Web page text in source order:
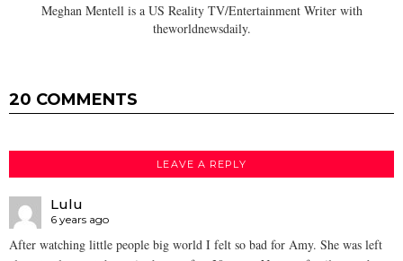
Meghan Mentell is a US Reality TV/Entertainment Writer with
theworldnewsdaily.
20 COMMENTS
LEAVE A REPLY
Lulu
6 years ago
After watching little people big world I felt so bad for Amy. She was left